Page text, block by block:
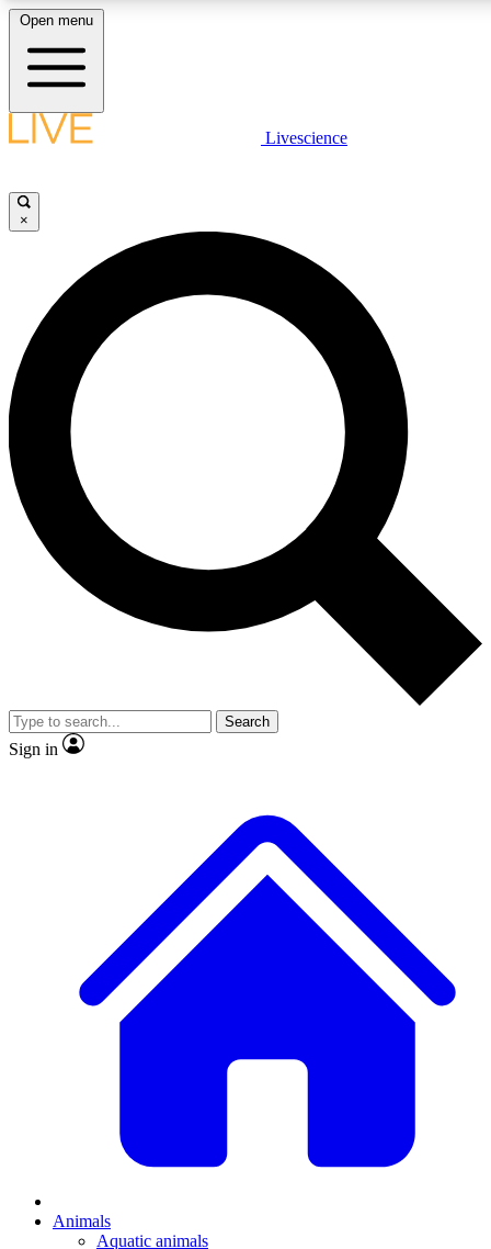
LIVE SCIENCE PLUS
JOIN FREE
LIVE SCIENCE PRO
Unlimited access to our exclusive features, expert analysis and in-depth
interviews, all ad-free
Exclusive, original
Member-only
JOIN LIVE SCIENCE PRO
Open menu
Livescience
×
Search
Sign in
Animals
Aquatic animals